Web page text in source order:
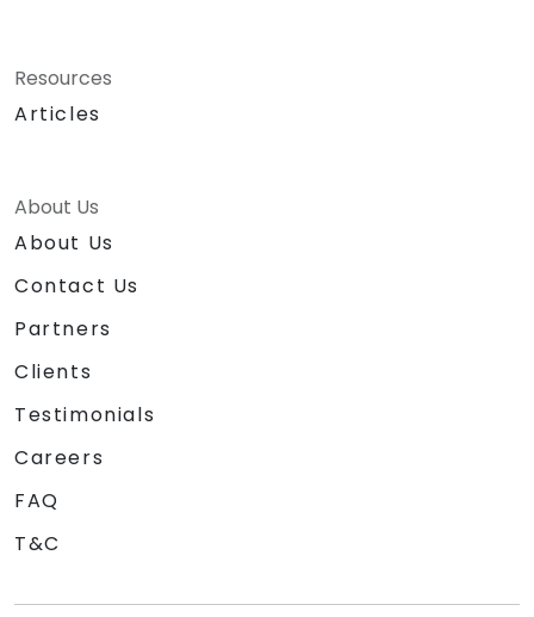
Resources
Articles
About Us
About Us
Contact Us
Partners
Clients
Testimonials
Careers
FAQ
T&C